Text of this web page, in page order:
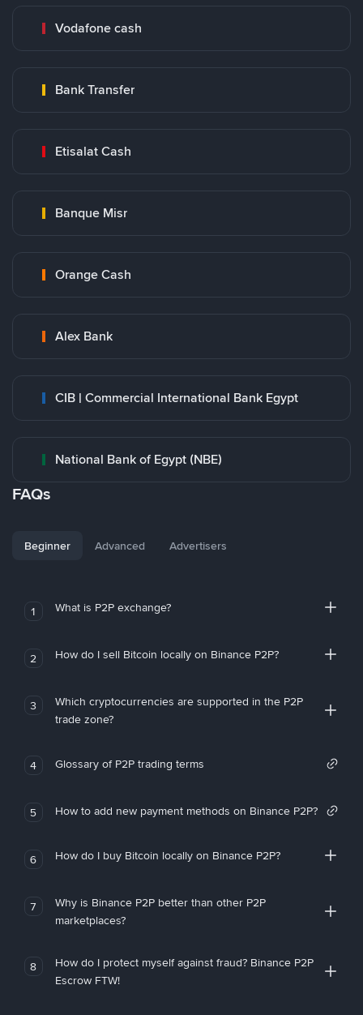
Vodafone cash
Bank Transfer
Etisalat Cash
Banque Misr
Orange Cash
Alex Bank
CIB | Commercial International Bank Egypt
National Bank of Egypt (NBE)
FAQs
Beginner Advanced Advertisers
1 What is P2P exchange?
2 How do I sell Bitcoin locally on Binance P2P?
3
Which cryptocurrencies are supported in the P2P
trade zone?
4 Glossary of P2P trading terms
5 How to add new payment methods on Binance P2P?
6 How do I buy Bitcoin locally on Binance P2P?
7
Why is Binance P2P better than other P2P
marketplaces?
8
How do I protect myself against fraud? Binance P2P
Escrow FTW!